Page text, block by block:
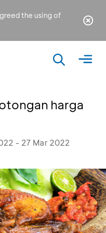
the using of
harga
- 27 Mar 2022